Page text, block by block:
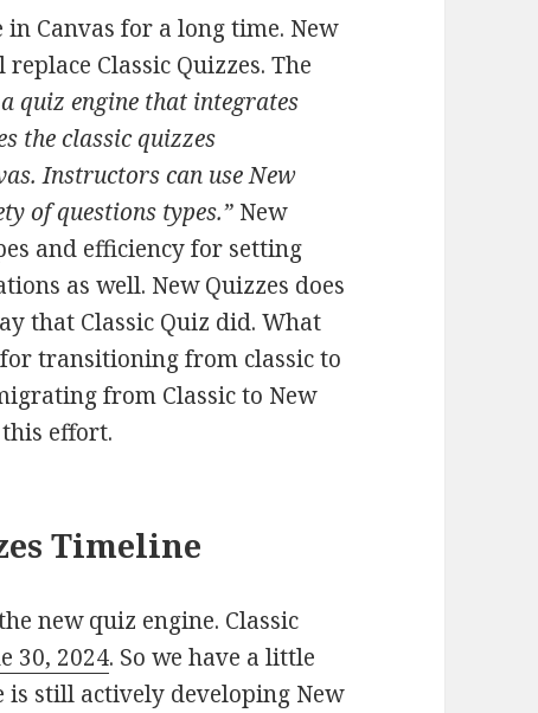
in Canvas for a long time. New
Classic Quizzes. The
quiz engine that integrates
the classic quizzes
Instructors can use New
of questions types.” New
and efficiency for setting
as well. New Quizzes does
that Classic Quiz did. What
transitioning from classic to
from Classic to New
effort.
Timeline
new quiz engine. Classic
30, 2024. So we have a little
still actively developing New